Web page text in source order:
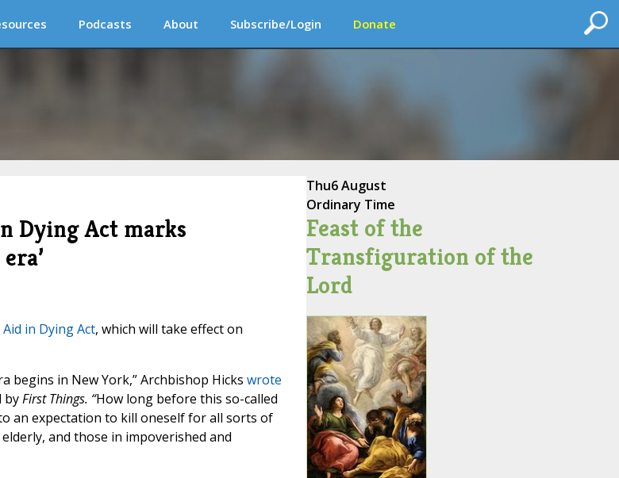
Podcasts About Subscribe/Login Donate
Dying Act marks
Aid in Dying Act, which will take effect on
begins in New York,” Archbishop Hicks wrote
byFirst Things. “How long before this so-called
an expectation to kill oneself for all sorts of
and those in impoverished and
Thu6 August
Ordinary Time
Feast of the
Transfiguration of the
Lord